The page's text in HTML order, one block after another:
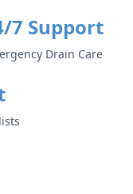
7 Support
Drain Care